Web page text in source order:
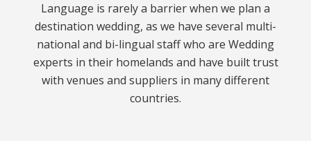
Language is rarely a barrier when we plan a
destination wedding, as we have several multi-
national and bi-lingual staff who are Wedding
experts in their homelands and have built trust
with venues and suppliers in many different
countries.